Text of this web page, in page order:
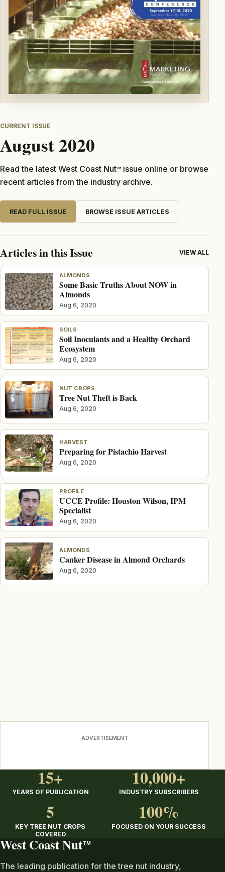
CURRENT ISSUE
August 2020
Read the latest West Coast NutTMissue online or browse
recent articles from the industry archive.
READ FULL ISSUE BROWSE ISSUE ARTICLES
Articles in this Issue VIEW ALL
ALMONDS
Some Basic Truths About NOW in
Almonds
Aug 6, 2020
SOILS
Soil Inoculants and a Healthy Orchard
Ecosystem
Aug 6, 2020
NUT CROPS
Tree Nut Theft is Back
Aug 6, 2020
HARVEST
Preparing for Pistachio Harvest
Aug 6, 2020
PROFILE
UCCE Profile: Houston Wilson, IPM
Specialist
Aug 6, 2020
ALMONDS
Canker Disease in Almond Orchards
Aug 6, 2020
ADVERTISEMENT
15+
YEARS OF PUBLICATION
10,000+
INDUSTRY SUBSCRIBERS
5
KEY TREE NUT CROPS
COVERED
100%
FOCUSED ON YOUR SUCCESS
West Coast Nut TM
The leading publication for the tree nut industry,